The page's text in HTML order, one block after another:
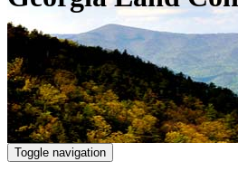
Toggle navigation